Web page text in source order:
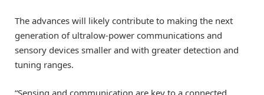
The advances will likely contribute to making the next
generation of ultralow-power communications and
sensory devices smaller and with greater detection and
tuning ranges.
“Sensing and communication are key to a connected